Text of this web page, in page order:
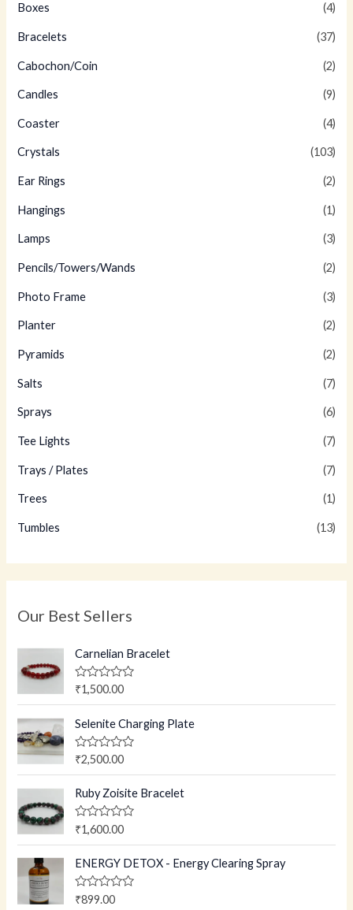
Boxes (4)
Bracelets (37)
Cabochon/Coin (2)
Candles (9)
Coaster (4)
Crystals (103)
Ear Rings (2)
Hangings (1)
Lamps (3)
Pencils/Towers/Wands (2)
Photo Frame (3)
Planter (2)
Pyramids (2)
Salts (7)
Sprays (6)
Tee Lights (7)
Trays / Plates (7)
Trees (1)
Tumbles (13)
Our Best Sellers
Carnelian Bracelet
R
e
d
0
o
u
t
o
f
5
₹1,500.00
Selenite Charging Plate
R
e
0
o
u
t
o
f
5
₹2,500.00
Ruby Zoisite Bracelet
R
e
0
o
u
₹1,600.00
ENERGY DETOX - Energy Clearing Spray
R
₹899.00